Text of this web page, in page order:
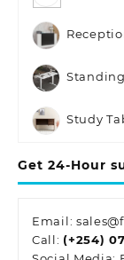
Study
Get 24-Hour
Email:
Call: (+254)